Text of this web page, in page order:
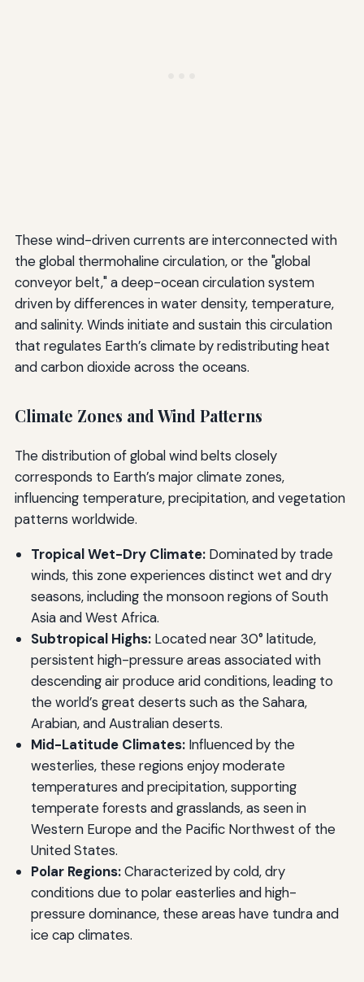
These wind-driven currents are interconnected with
the global thermohaline circulation, or the "global
conveyor belt," a deep-ocean circulation system
driven by differences in water density, temperature,
and salinity. Winds initiate and sustain this circulation
that regulates Earth’s climate by redistributing heat
and carbon dioxide across the oceans.
Climate Zones and Wind Patterns
The distribution of global wind belts closely
corresponds to Earth’s major climate zones,
influencing temperature, precipitation, and vegetation
patterns worldwide.
Tropical Wet-Dry Climate:Dominated by trade
winds, this zone experiences distinct wet and dry
seasons, including the monsoon regions of South
Asia and West Africa.
Subtropical Highs:Located near 30° latitude,
persistent high-pressure areas associated with
descending air produce arid conditions, leading to
the world’s great deserts such as the Sahara,
Arabian, and Australian deserts.
Mid-Latitude Climates:Influenced by the
westerlies, these regions enjoy moderate
temperatures and precipitation, supporting
temperate forests and grasslands, as seen in
Western Europe and the Pacific Northwest of the
United States.
Polar Regions:Characterized by cold, dry
conditions due to polar easterlies and high-
pressure dominance, these areas have tundra and
ice cap climates.